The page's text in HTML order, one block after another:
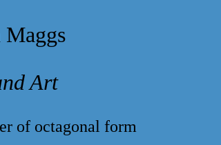
Maggs
Art
of octagonal form